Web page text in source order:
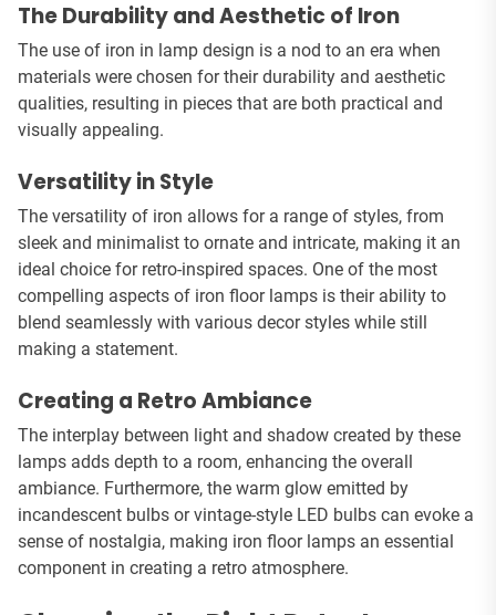
The Durability and Aesthetic of Iron
The use of iron in lamp design is a nod to an era when
materials were chosen for their durability and aesthetic
qualities, resulting in pieces that are both practical and
visually appealing.
Versatility in Style
The versatility of iron allows for a range of styles, from
sleek and minimalist to ornate and intricate, making it an
ideal choice for retro-inspired spaces. One of the most
compelling aspects of iron floor lamps is their ability to
blend seamlessly with various decor styles while still
making a statement.
Creating a Retro Ambiance
The interplay between light and shadow created by these
lamps adds depth to a room, enhancing the overall
ambiance. Furthermore, the warm glow emitted by
incandescent bulbs or vintage-style LED bulbs can evoke a
sense of nostalgia, making iron floor lamps an essential
component in creating a retro atmosphere.